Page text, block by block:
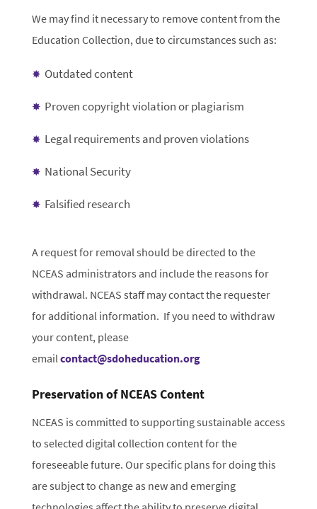
We may find it necessary to remove content from the
Education Collection, due to circumstances such as:
Outdated content
Proven copyright violation or plagiarism
Legal requirements and proven violations
National Security
Falsified research
A request for removal should be directed to the
NCEAS administrators and include the reasons for
withdrawal. NCEAS staff may contact the requester
for additional information. If you need to withdraw
your content, please
emailcontact@sdoheducation.org
Preservation of NCEAS Content
NCEAS is committed to supporting sustainable access
to selected digital collection content for the
foreseeable future. Our specific plans for doing this
are subject to change as new and emerging